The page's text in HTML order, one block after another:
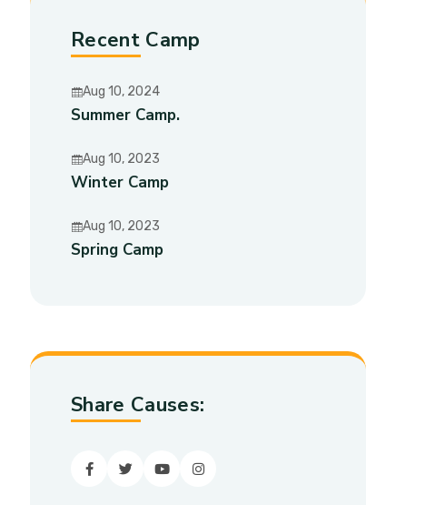
Recent Camp
Aug 10, 2024
Summer Camp.
Aug 10, 2023
Winter Camp
Aug 10, 2023
Spring Camp
Share Causes:
FacebookTwitteryoutubeInstagram